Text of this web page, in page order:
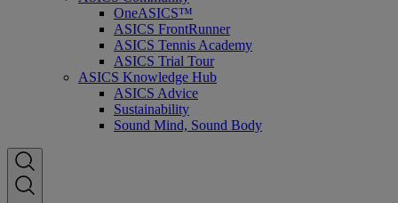
OneASICS™
ASICS FrontRunner
ASICS Tennis Academy
ASICS Trial Tour
ASICS Knowledge Hub
ASICS Advice
Sustainability
Sound Mind, Sound Body